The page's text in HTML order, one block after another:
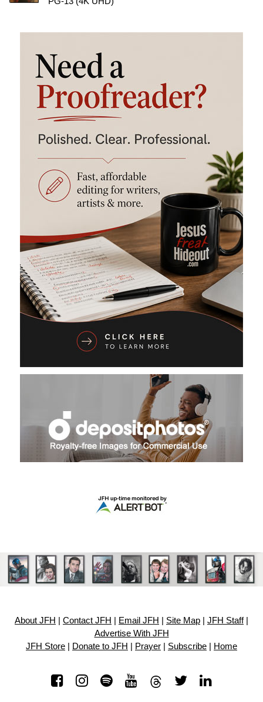
About JFH Contact JFH Email JFH Site Map JFH Staff|
Advertise With JFH
JFH Store
Donate to JFH Prayer Subscribe Home